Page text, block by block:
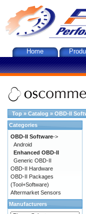
Home
Top » Catalog » OBD-II
Categories
OBD-II Software->
Android
Enhanced OBD-II
Generic OBD-II
OBD-II Hardware
OBD-II Packages
(Tool+Software)
Aftermarket Sensors
Manufacturers